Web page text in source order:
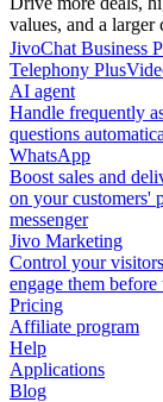
values, and a larger
JivoChat Business
Telephony Plus
AI agent
Handle frequently
questions
WhatsApp
Boost sales and
on your customers'
messenger
Jivo Marketing
Control your
engage them before
Pricing
Affiliate program
Help
Applications
Blog